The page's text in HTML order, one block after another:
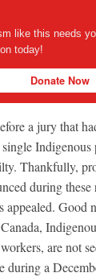
like this needs
today!
Donate Now
a jury that
Indigenous
Thankfully,
during
appealed. Good
are not
during a